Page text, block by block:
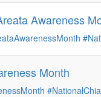
Awareness
Month